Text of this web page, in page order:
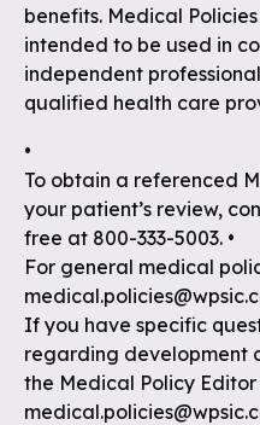
benefits. Medical
intended to be used in
independent
qualified health care
•
To obtain a referenced
your patient’s review,
free at 800-333-5003. •
For general medical
If you have specific
regarding development
the Medical Policy